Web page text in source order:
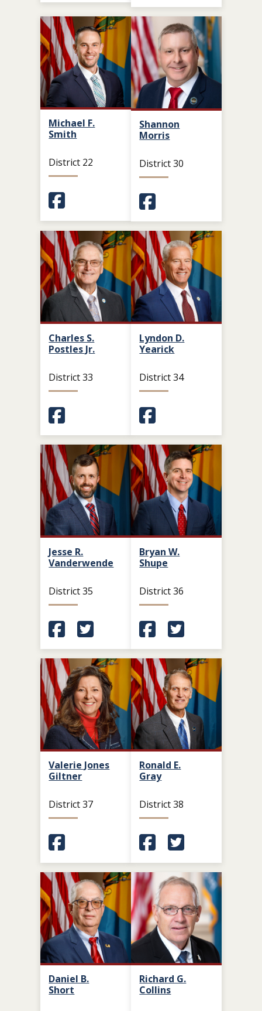
Michael F.
Smith
District 22
(Opens in a new window.)
Shannon
Morris
District 30
Charles S.
Postles Jr.
District 33
(Opens in a new window.)
Lyndon D.
Yearick
District 34
Jesse R.
Vanderwende
District 35
(Opens in a new window.)
(Opens in a new window.)
Bryan W.
Shupe
District 36
(Opens in a new
(Opens in a new
Valerie Jones
Giltner
District 37
(Opens in a new window.)
Ronald E.
Gray
District 38
(Opens in a new
Daniel B.
Short
Richard G.
Collins